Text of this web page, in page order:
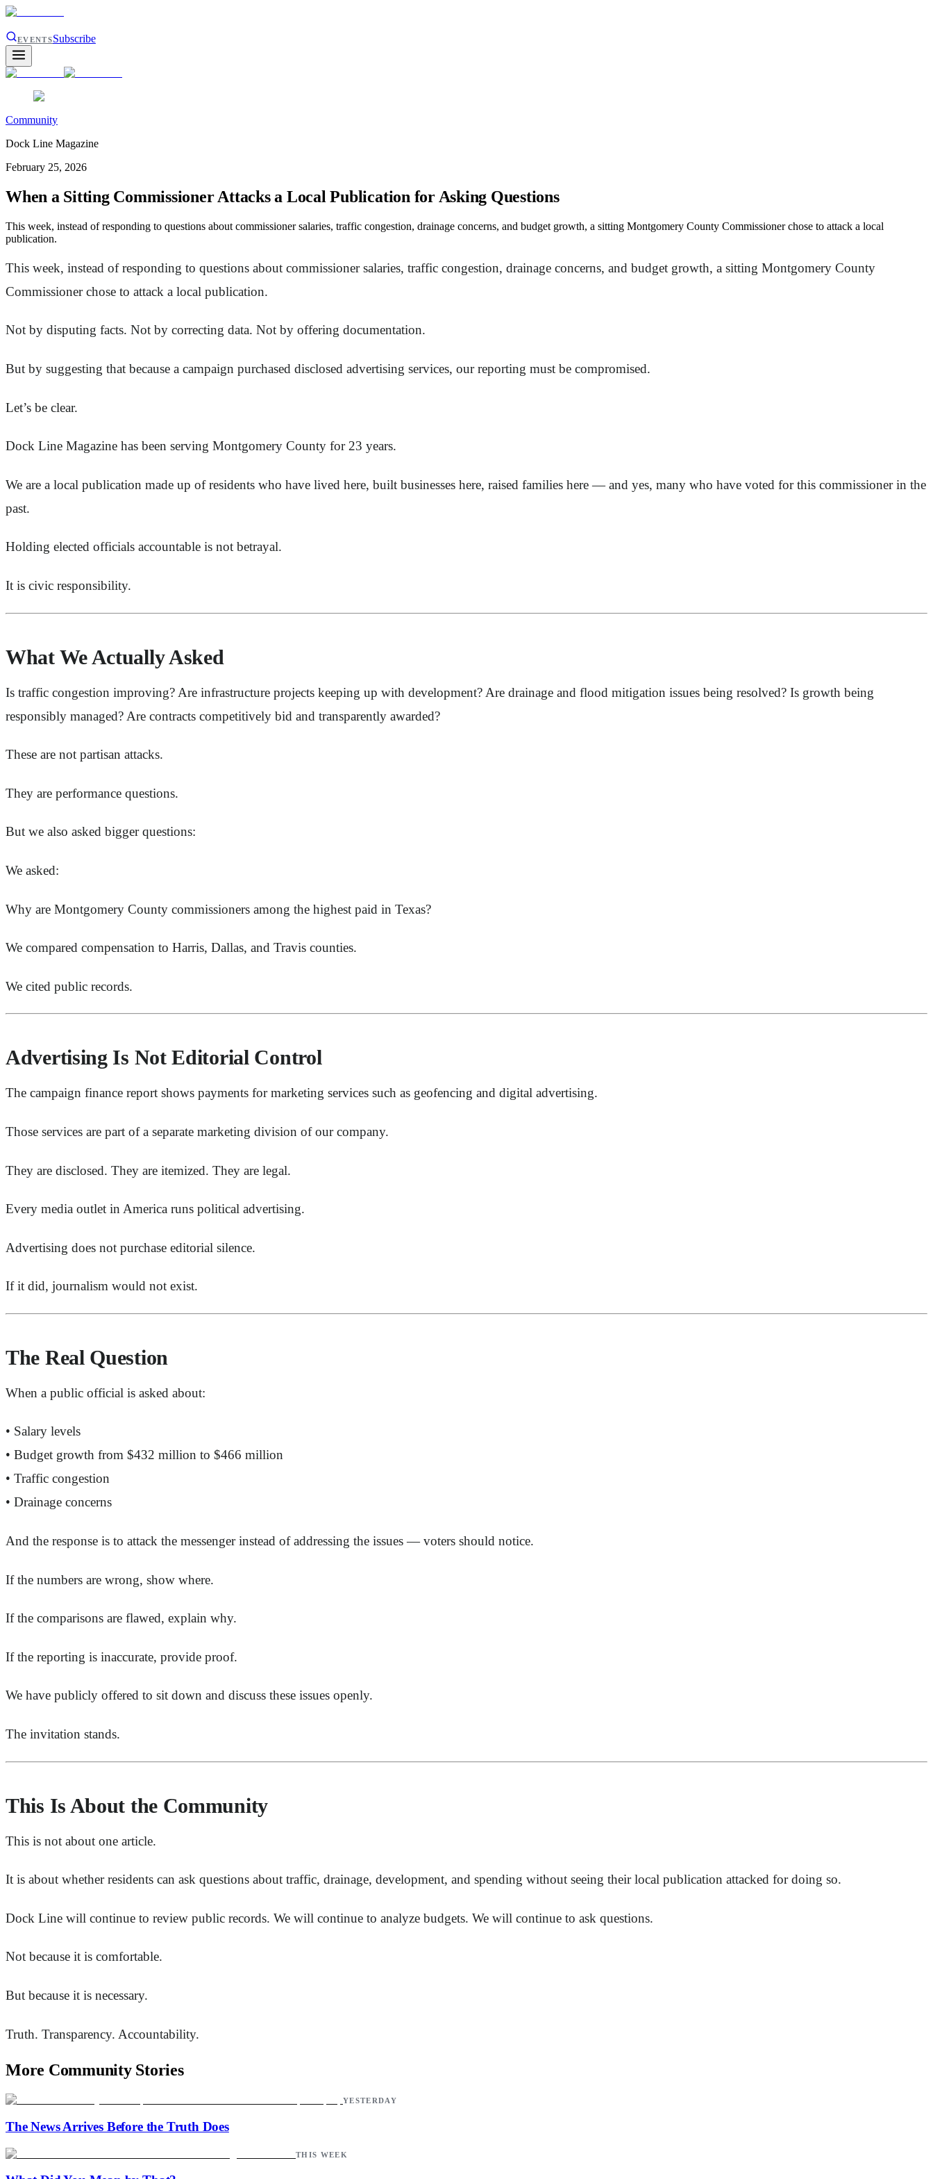
EVENTSSubscribe
Community
Dock Line Magazine
February 25, 2026
When a Sitting Commissioner Attacks a Local Publication for Asking Questions
This week, instead of responding to questions about commissioner salaries, traffic congestion, drainage concerns, and budget growth, a sitting Montgomery County Commissioner chose to attack a local
publication.
This week, instead of responding to questions about commissioner salaries, traffic congestion, drainage concerns, and budget growth, a sitting Montgomery County
Commissioner chose to attack a local publication.
Not by disputing facts. Not by correcting data. Not by offering documentation.
But by suggesting that because a campaign purchased disclosed advertising services, our reporting must be compromised.
Let’s be clear.
Dock Line Magazine has been serving Montgomery County for 23 years.
We are a local publication made up of residents who have lived here, built businesses here, raised families here — and yes, many who have voted for this commissioner in the
past.
Holding elected officials accountable is not betrayal.
It is civic responsibility.
What We Actually Asked
Is traffic congestion improving? Are infrastructure projects keeping up with development? Are drainage and flood mitigation issues being resolved? Is growth being
responsibly managed? Are contracts competitively bid and transparently awarded?
These are not partisan attacks.
They are performance questions.
But we also asked bigger questions:
We asked:
Why are Montgomery County commissioners among the highest paid in Texas?
We compared compensation to Harris, Dallas, and Travis counties.
We cited public records.
Advertising Is Not Editorial Control
The campaign finance report shows payments for marketing services such as geofencing and digital advertising.
Those services are part of a separate marketing division of our company.
They are disclosed. They are itemized. They are legal.
Every media outlet in America runs political advertising.
Advertising does not purchase editorial silence.
If it did, journalism would not exist.
The Real Question
When a public official is asked about:
• Salary levels
• Budget growth from $432 million to $466 million
• Traffic congestion
• Drainage concerns
And the response is to attack the messenger instead of addressing the issues — voters should notice.
If the numbers are wrong, show where.
If the comparisons are flawed, explain why.
If the reporting is inaccurate, provide proof.
We have publicly offered to sit down and discuss these issues openly.
The invitation stands.
This Is About the Community
This is not about one article.
It is about whether residents can ask questions about traffic, drainage, development, and spending without seeing their local publication attacked for doing so.
Dock Line will continue to review public records. We will continue to analyze budgets. We will continue to ask questions.
Not because it is comfortable.
But because it is necessary.
Truth. Transparency. Accountability.
More Community Stories
YESTERDAY
The News Arrives Before the Truth Does
THIS WEEK